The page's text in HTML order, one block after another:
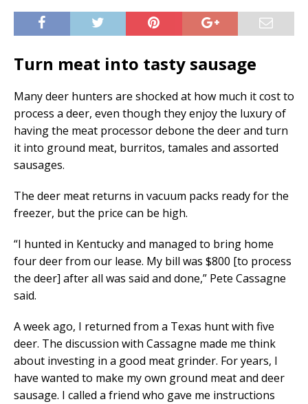
Turn meat into tasty sausage
Many deer hunters are shocked at how much it cost to
process a deer, even though they enjoy the luxury of
having the meat processor debone the deer and turn
it into ground meat, burritos, tamales and assorted
sausages.
The deer meat returns in vacuum packs ready for the
freezer, but the price can be high.
“I hunted in Kentucky and managed to bring home
four deer from our lease. My bill was $800 [to process
the deer] after all was said and done,” Pete Cassagne
said.
A week ago, I returned from a Texas hunt with five
deer. The discussion with Cassagne made me think
about investing in a good meat grinder. For years, I
have wanted to make my own ground meat and deer
sausage. I called a friend who gave me instructions